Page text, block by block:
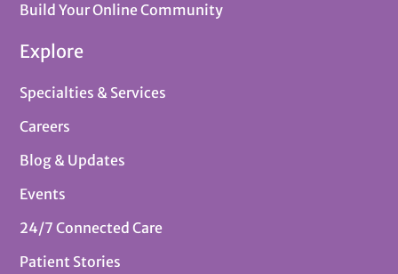
Build Your Online Community
Explore
Specialties & Services
Careers
Blog & Updates
Events
24/7 Connected Care
Patient Stories